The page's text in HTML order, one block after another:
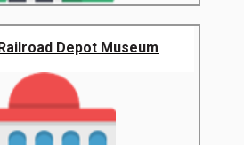
Depot Museum